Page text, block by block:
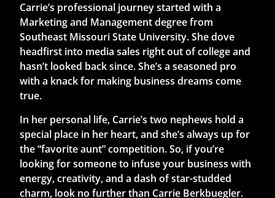
Carrie’s professional journey started with a
Marketing and Management degree from
Southeast Missouri State University. She dove
headfirst into media sales right out of college and
hasn’t looked back since. She’s a seasoned pro
with a knack for making business dreams come
true.
In her personal life, Carrie’s two nephews hold a
special place in her heart, and she’s always up for
the “favorite aunt” competition. So, if you’re
looking for someone to infuse your business with
energy, creativity, and a dash of star-studded
charm, look no further than Carrie Berkbuegler.